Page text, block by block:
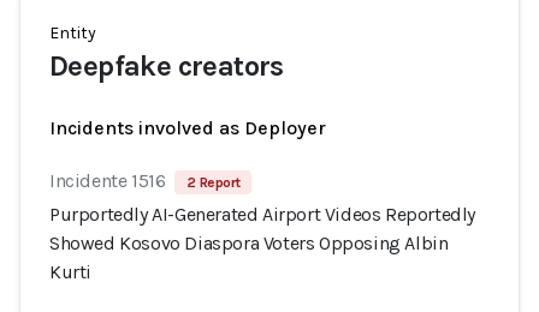
Entity
Deepfake creators
Incidents involved as Deployer
Incidente 1516 2 Report
Purportedly AI-Generated Airport Videos Reportedly
Showed Kosovo Diaspora Voters Opposing Albin
Kurti